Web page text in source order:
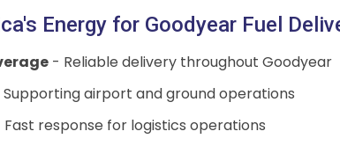
Energy for Goodyear Fuel
- Reliable delivery throughout Goodyear
airport and ground operations
Fast response for logistics operations